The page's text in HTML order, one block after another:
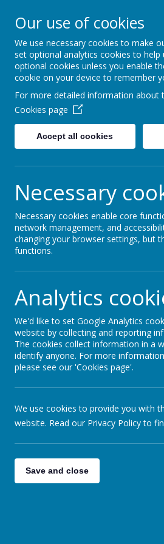
Seymour Hill
Home
Home News
Primary 4 had a
also had a brilliant
Primary 4 had a
and spiky conkers. A
They also had a
the apples they had
Contact Us
Our use of cookies
We use necessary cookies to make
set optional analytics cookies to
optional cookies unless you enable
cookie on your device to remember
For more detailed information about
Cookies page
Accept all cookies
Necessary
Necessary cookies enable core
network management, and
changing your browser settings, but
functions.
Analytics
We'd like to set Google Analytics
website by collecting and reporting
The cookies collect information in a
identify anyone. For more
please see our 'Cookies page'.
We use cookies to provide you with
website. Read our Privacy Policy to
Save and close